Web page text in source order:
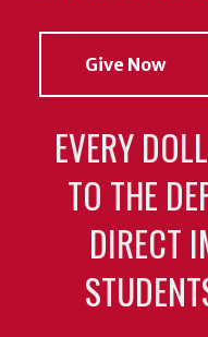
Give Now
EVERY
TO THE
DIRECT